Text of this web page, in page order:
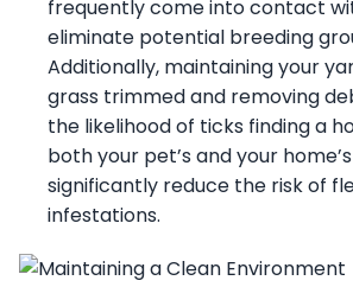
frequently come into contact
eliminate potential breeding
Additionally, maintaining your
grass trimmed and removing
the likelihood of ticks finding a
both your pet’s and your
significantly reduce the risk of
infestations.